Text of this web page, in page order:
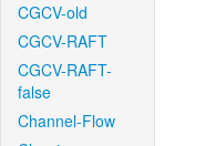
CGCV-old
CGCV-RAFT
CGCV-RAFT-
false
Channel-Flow